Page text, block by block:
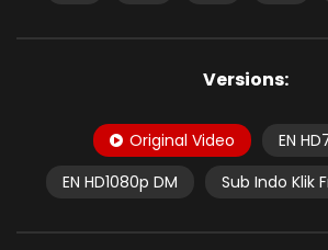
Versions:
Original Video
EN
EN HD1080p DM
Sub Indo Klik